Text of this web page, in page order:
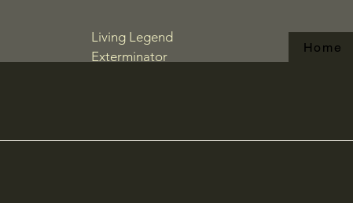
Living Legend
Exterminator
Home